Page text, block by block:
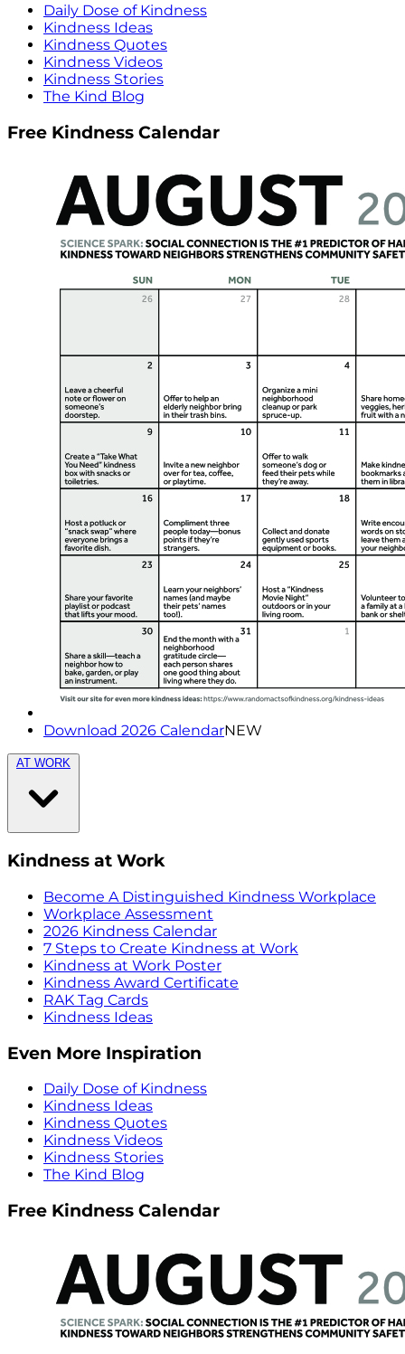
Daily Dose of Kindness
Kindness Ideas
Kindness Quotes
Kindness Videos
Kindness Stories
The Kind Blog
Free Kindness Calendar
Download 2026 CalendarNEW
AT WORK
Kindness at Work
Become A Distinguished Kindness Workplace
Workplace Assessment
2026 Kindness Calendar
7 Steps to Create Kindness at Work
Kindness at Work Poster
Kindness Award Certificate
RAK Tag Cards
Kindness Ideas
Even More Inspiration
Daily Dose of Kindness
Kindness Ideas
Kindness Quotes
Kindness Videos
Kindness Stories
The Kind Blog
Free Kindness Calendar